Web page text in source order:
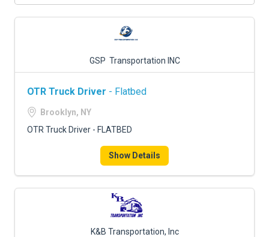
GSP Transportation INC
OTR Truck Driver - Flatbed
Brooklyn, NY
OTR Truck Driver - FLATBED
Show Details
K&B Transportation, Inc